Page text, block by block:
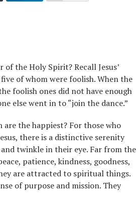
the Holy Spirit? Recall Jesus’
of whom were foolish. When the
foolish ones did not have enough
else went in to “join the dance.”
the happiest? For those who
there is a distinctive serenity
twinkle in their eye. Far from the
patience, kindness, goodness,
are attracted to spiritual things.
of purpose and mission. They